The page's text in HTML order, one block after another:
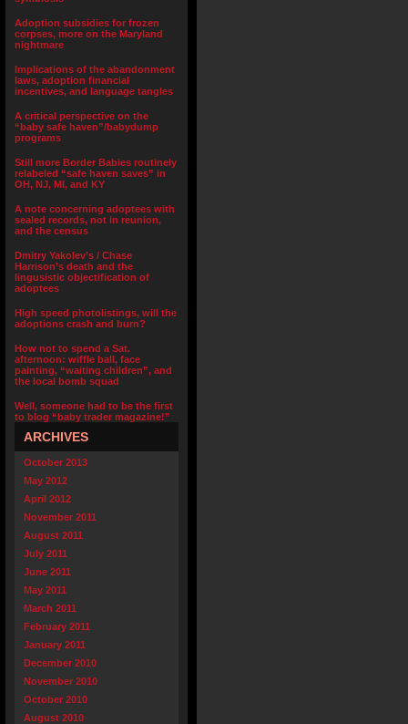
Adoption subsidies for frozen
corpses, more on the Maryland
nightmare
Implications of the abandonment
laws, adoption financial
incentives, and language tangles
A critical perspective on the
“baby safe haven”/babydump
programs
Still more Border Babies routinely
relabeled “safe haven saves” in
OH, NJ, MI, and KY
A note concerning adoptees with
sealed records, not in reunion,
and the census
Dmitry Yakolev’s / Chase
Harrison’s death and the
lingusistic objectification of
adoptees
High speed photolistings, will the
adoptions crash and burn?
How not to spend a Sat.
afternoon: wiffle ball, face
painting, “waiting children”, and
the local bomb squad
Well, someone had to be the first
to blog “baby trader magazine!”
ARCHIVES
October 2013
May 2012
April 2012
November 2011
August 2011
July 2011
June 2011
May 2011
March 2011
February 2011
January 2011
December 2010
November 2010
October 2010
August 2010